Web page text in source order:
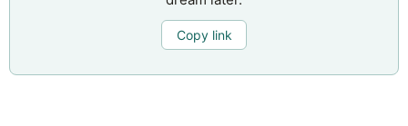
Copy link